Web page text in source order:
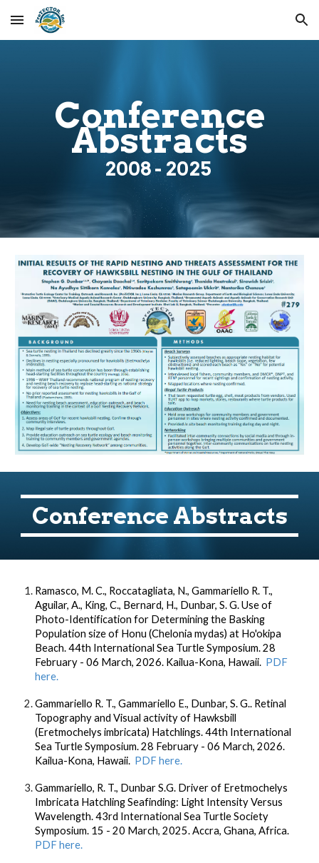
Skip to main content Skip to navigation
Conference
Abstracts
2008- 2025
Conference Abstracts
Ramasco, M. C., Roccatagliata, N., Gammariello R. T.,
Aguilar, A., King, C., Bernard, H., Dunbar, S. G. Use of
Photo-Identification for Determining the Basking
Population size of Honu (Chelonia mydas) at Ho'okipa
Beach. 44th International Sea Turtle Symposium. 28
February - 06 March, 2026. Kailua-Kona, Hawaii. PDF
here.
Gammariello R. T., Gammariello E., Dunbar, S. G.. Retinal
Topography and Visual activity of Hawksbill
(Eretmochelys imbricata) Hatchlings. 44th International
Sea Turtle Symposium. 28 February - 06 March, 2026.
Kailua-Kona, Hawaii. PDF here.
Gammariello, R. T., Dunbar S.G. Driver of Eretmochelys
Imbricata Hatchling Seafinding: Light Intensity Versus
Wavelength. 43rd International Sea Turtle Society
Symposium. 15 - 20 March, 2025. Accra, Ghana, Africa.
PDF here.